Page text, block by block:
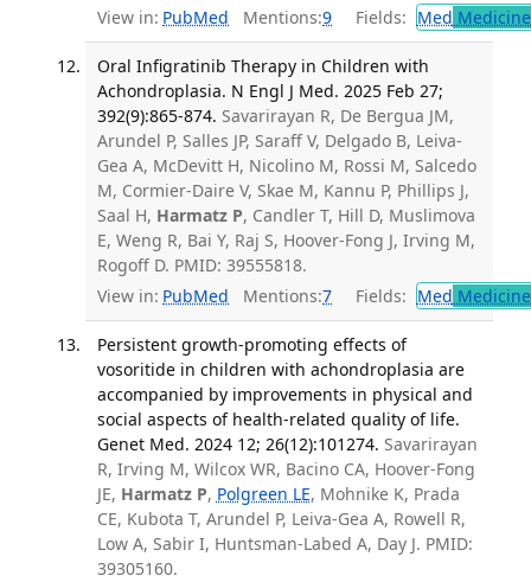
View in: PubMed Mentions:9 Fields: Med
Oral Infigratinib Therapy in Children with
Achondroplasia. N Engl J Med. 2025 Feb 27;
392(9):865-874. Savarirayan R, De Bergua JM,
Arundel P, Salles JP, Saraff V, Delgado B, Leiva-
Gea A, McDevitt H, Nicolino M, Rossi M, Salcedo
M, Cormier-Daire V, Skae M, Kannu P, Phillips J,
Saal H, Harmatz P, Candler T, Hill D, Muslimova
E, Weng R, Bai Y, Raj S, Hoover-Fong J, Irving M,
Rogoff D. PMID: 39555818.
View in: PubMed Mentions:7 Fields: Med
Persistent growth-promoting effects of
vosoritide in children with achondroplasia are
accompanied by improvements in physical and
social aspects of health-related quality of life.
Genet Med. 2024 12; 26(12):101274. Savarirayan
R, Irving M, Wilcox WR, Bacino CA, Hoover-Fong
JE, Harmatz P, Polgreen LE, Mohnike K, Prada
CE, Kubota T, Arundel P, Leiva-Gea A, Rowell R,
Low A, Sabir I, Huntsman-Labed A, Day J. PMID:
39305160.